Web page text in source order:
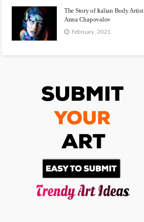
The Story of Italian Body Artist
Anna Chapovalov
February, 2021